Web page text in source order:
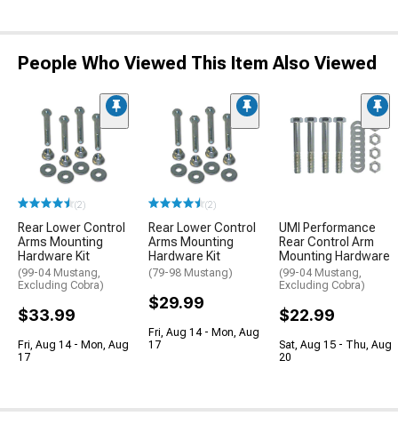
People Who Viewed This Item Also Viewed
(2)
Rear Lower Control
Arms Mounting
Hardware Kit
(99-04 Mustang,
Excluding Cobra)
$33.99
Fri, Aug 14 - Mon, Aug
17
(2)
Rear Lower Control
Arms Mounting
Hardware Kit
(79-98 Mustang)
$29.99
Fri, Aug 14 - Mon, Aug
17
UMI Performance
Rear Control Arm
Mounting Hardware
(99-04 Mustang,
Excluding Cobra)
$22.99
Sat, Aug 15 - Thu, Aug
20